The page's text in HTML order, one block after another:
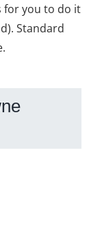
for you to do it
Standard